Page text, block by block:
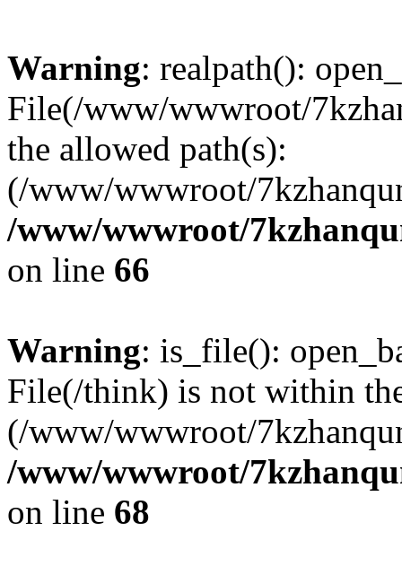
Warning: realpath():
File(/www/wwwroot/
the allowed path(s):
(/www/wwwroot/
/www/wwwroot/
on line 66
Warning: is_file():
File(/think) is not within
(/www/wwwroot/
/www/wwwroot/
on line 68